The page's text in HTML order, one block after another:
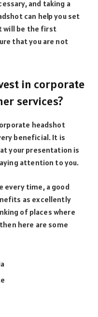
and taking a
can help you set
will be the first
that you are not
in corporate
services?
headshot
beneficial. It is
your presentation is
attention to you.
every time, a good
as excellently
of places where
here are some